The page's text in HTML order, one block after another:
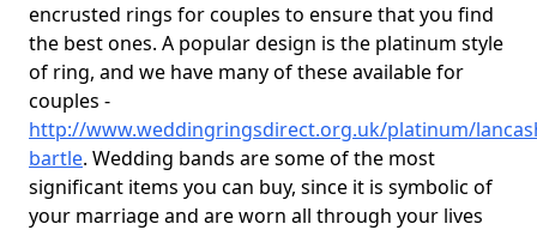
encrusted rings for couples to ensure that you find
the best ones. A popular design is the platinum style
of ring, and we have many of these available for
couples -
http://www.weddingringsdirect.org.uk/platinum/
bartle. Wedding bands are some of the most
significant items you can buy, since it is symbolic of
your marriage and are worn all through your lives